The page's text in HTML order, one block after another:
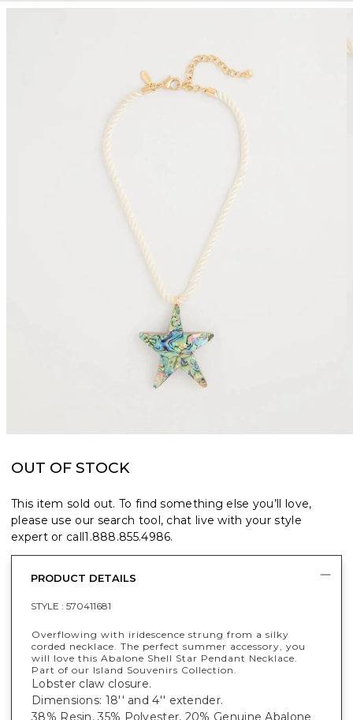
OUT OF STOCK
This item sold out. To find something else you’ll love,
please use our search tool, chat live with your style
expert or call1.888.855.4986.
PRODUCT DETAILS
STYLE : 570411681
Overflowing with iridescence strung from a silky
corded necklace. The perfect summer accessory, you
will love this Abalone Shell Star Pendant Necklace.
Part of our Island Souvenirs Collection.
Lobster claw closure.
Dimensions: 18'' and 4'' extender.
38% Resin, 35% Polyester, 20% Genuine Abalone